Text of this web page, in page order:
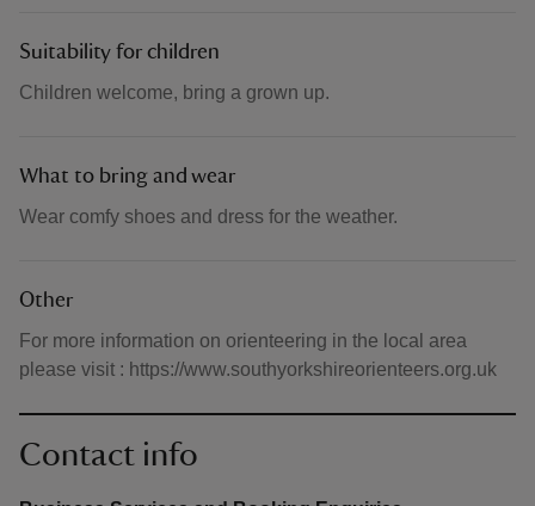
Suitability for children
Children welcome, bring a grown up.
What to bring and wear
Wear comfy shoes and dress for the weather.
Other
For more information on orienteering in the local area
please visit : https://www.southyorkshireorienteers.org.uk
Contact info